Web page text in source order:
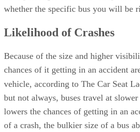
whether the specific bus you will be
Likelihood of Crashes
Because of the size and higher
chances of it getting in an accident
vehicle, according to The Car Seat
but not always, buses travel at
lowers the chances of getting in an
of a crash, the bulkier size of a bus